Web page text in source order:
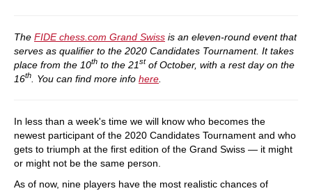
The FIDE chess.com Grand Swiss is an eleven-round event that
serves as qualifier to the 2020 Candidates Tournament. It takes
place from the 10th to the 21st of October, with a rest day on the
16th . You can find more info here
In less than a week's time we will know who becomes the
newest participant of the 2020 Candidates Tournament and who
gets to triumph at the first edition of the Grand Swiss — it might
or might not be the same person.
As of now, nine players have the most realistic chances of